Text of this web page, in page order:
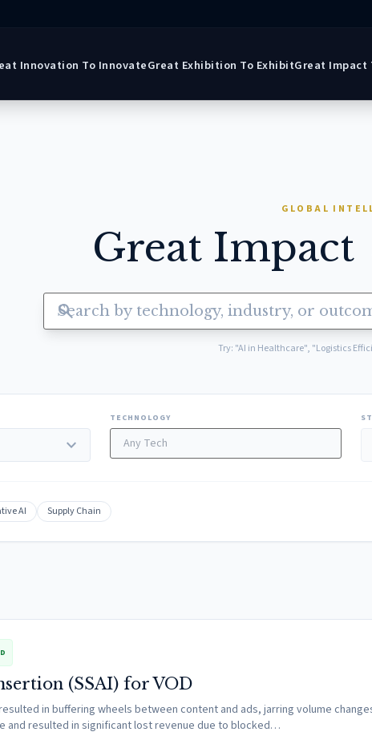
Innovation To InnovateGreat Exhibition To ExhibitGreat Impact
GLOBAL
Great
search
Try: "AI in Healthcare", "Logistics
expand_more
TECHNOLOGY
AI Supply Chain
(SSAI) for VOD
in buffering wheels between content and ads, jarring volume
and resulted in significant lost revenue due to blocked…